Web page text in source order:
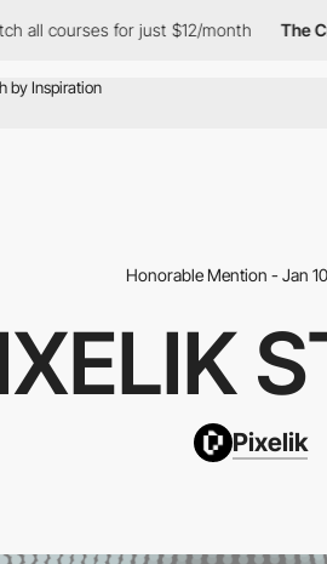
for just $12/month The
Honorable Mention - Jan
Pixelik